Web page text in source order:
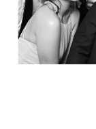
Party in
Creative
FUN Party